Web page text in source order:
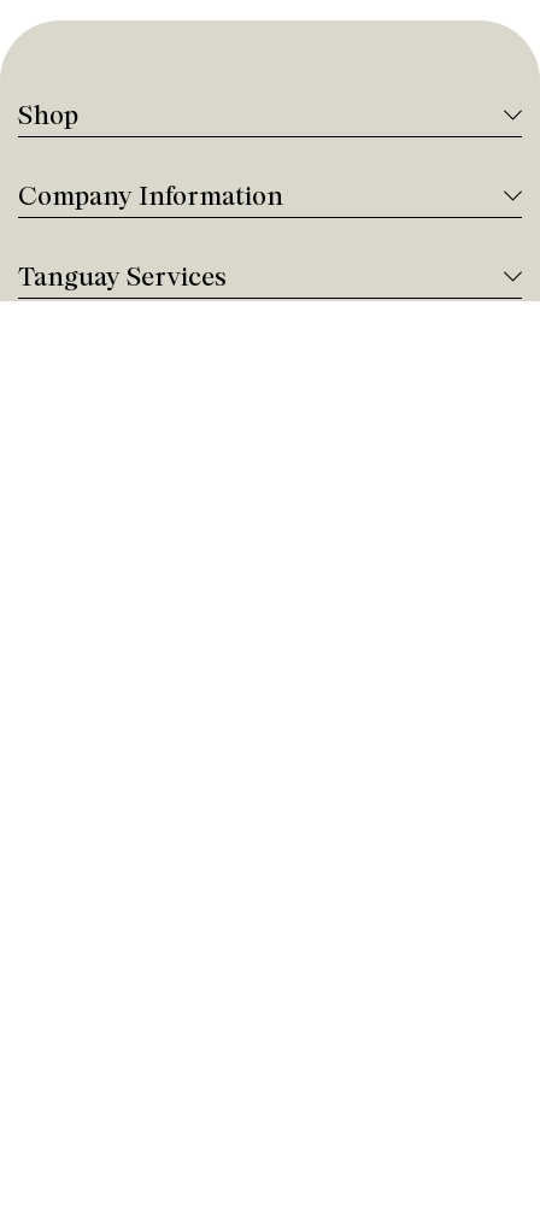
Shop
Company Information
Tanguay Services